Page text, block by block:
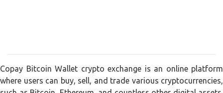
Copay Bitcoin Wallet crypto exchange is an online platform
where users can buy, sell, and trade various cryptocurrencies,